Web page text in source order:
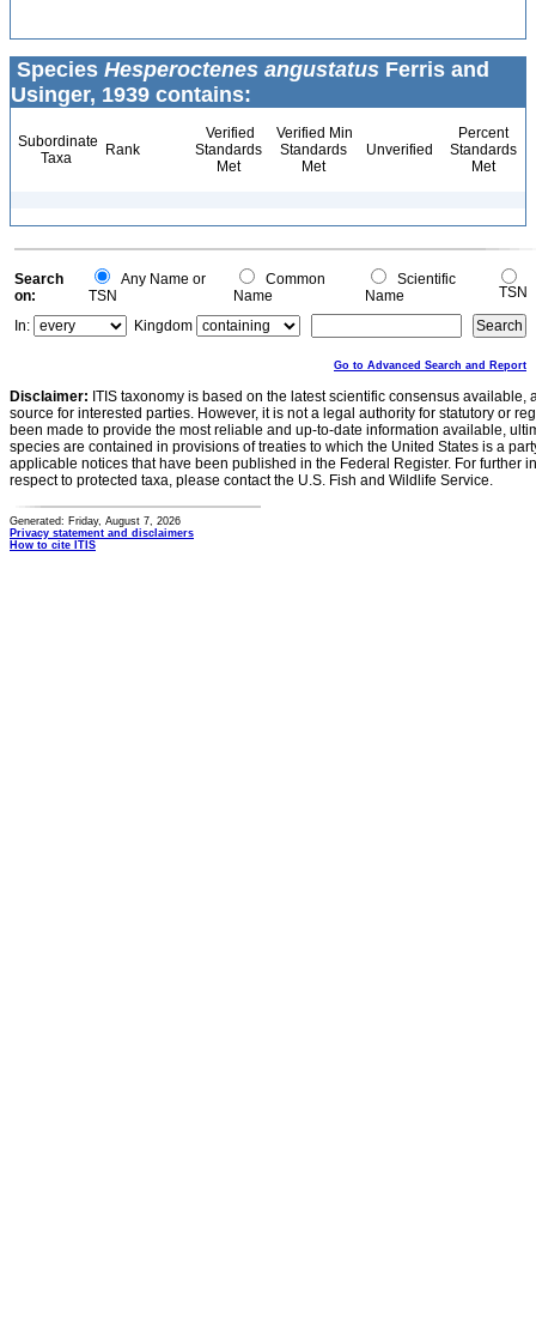
Species Hesperoctenes angustatus Ferris and
Usinger, 1939 contains:
Subordinate
Taxa
Rank
Verified
Standards
Met
Verified Min
Standards
Met
Unverified
Percent
Standards
Met
Search
on:
Any Name or
TSN
Common
Name
Scientific
Name
TSN
In:
Kingdom
Go to Advanced Search and Report
Disclaimer: ITIS taxonomy is based on the latest scientific consensus
source for interested parties. However, it is not a legal authority for statutory or
been made to provide the most reliable and up-to-date information available,
species are contained in provisions of treaties to which the United States is a
applicable notices that have been published in the Federal Register. For further
respect to protected taxa, please contact the U.S. Fish and Wildlife Service.
Generated: Friday, August 7, 2026
Privacy statement and disclaimers
How to cite ITIS